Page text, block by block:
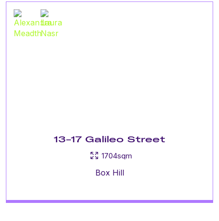
13-17 Galileo Street
1704sqm
Box Hill